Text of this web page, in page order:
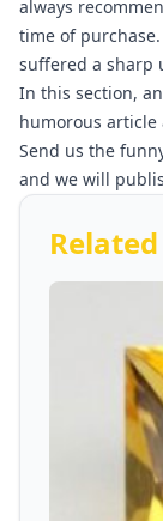
always
time of
suffered a sharp
In this section,
humorous
Send us the
and we will